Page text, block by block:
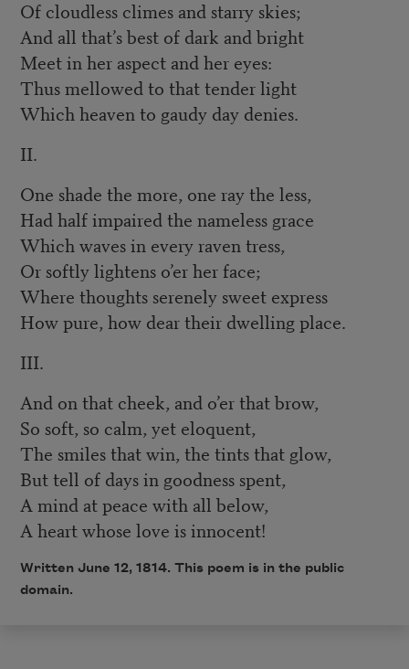
Of cloudless climes and starry skies;
And all that’s best of dark and bright
Meet in her aspect and her eyes:
Thus mellowed to that tender light
Which heaven to gaudy day denies.
II.
One shade the more, one ray the less,
Had half impaired the nameless grace
Which waves in every raven tress,
Or softly lightens o’er her face;
Where thoughts serenely sweet express
How pure, how dear their dwelling place.
III.
And on that cheek, and o’er that brow,
So soft, so calm, yet eloquent,
The smiles that win, the tints that glow,
But tell of days in goodness spent,
A mind at peace with all below,
A heart whose love is innocent!
Written June 12, 1814. This poem is in the public
domain.